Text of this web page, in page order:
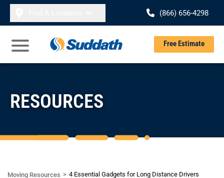
Skip to content
(866) 656-4298
Open Main Menu
Free Estimate
RESOURCES
Moving Resources 4 Essential Gadgets for Long Distance Drivers